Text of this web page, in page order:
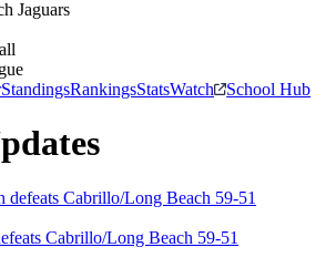
StandingsRankingsStatsWatch School Hub
Cabrillo/Long Beach 59-51